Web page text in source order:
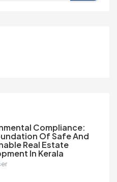
Compliance:
Of Safe And
Real Estate
In Kerala